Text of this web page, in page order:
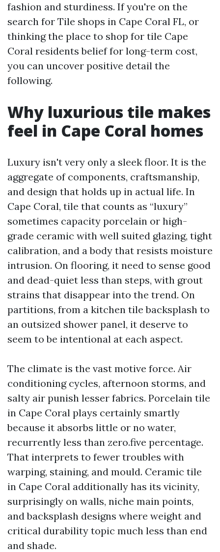
fashion and sturdiness. If you're on the
search for Tile shops in Cape Coral FL, or
thinking the place to shop for tile Cape
Coral residents belief for long-term cost,
you can uncover positive detail the
following.
Why luxurious tile makes
feel in Cape Coral homes
Luxury isn't very only a sleek floor. It is the
aggregate of components, craftsmanship,
and design that holds up in actual life. In
Cape Coral, tile that counts as “luxury”
sometimes capacity porcelain or high-
grade ceramic with well suited glazing, tight
calibration, and a body that resists moisture
intrusion. On flooring, it need to sense good
and dead-quiet less than steps, with grout
strains that disappear into the trend. On
partitions, from a kitchen tile backsplash to
an outsized shower panel, it deserve to
seem to be intentional at each aspect.
The climate is the vast motive force. Air
conditioning cycles, afternoon storms, and
salty air punish lesser fabrics. Porcelain tile
in Cape Coral plays certainly smartly
because it absorbs little or no water,
recurrently less than zero.five percentage.
That interprets to fewer troubles with
warping, staining, and mould. Ceramic tile
in Cape Coral additionally has its vicinity,
surprisingly on walls, niche main points,
and backsplash designs where weight and
critical durability topic much less than end
and shade.